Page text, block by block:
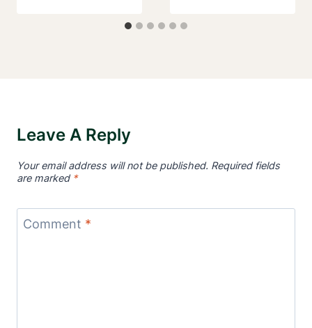
Leave A Reply
Your email address will not be published. Required fields
are marked *
Comment *